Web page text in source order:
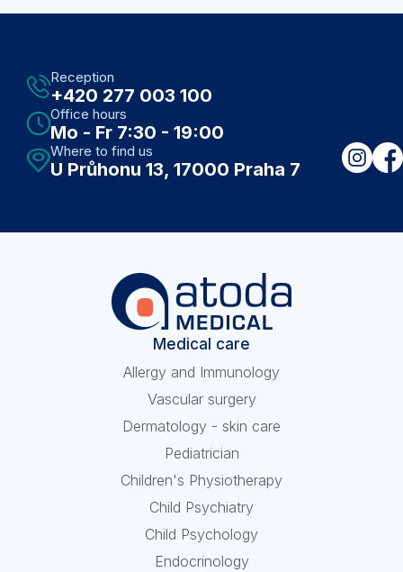
Reception
+420 277 003 100
Office hours
Mo - Fr 7:30 - 19:00
Where to find us
U Průhonu 13, 17000 Praha 7
Medical care
Allergy and Immunology
Vascular surgery
Dermatology - skin care
Pediatrician
Children's Physiotherapy
Child Psychiatry
Child Psychology
Endocrinology